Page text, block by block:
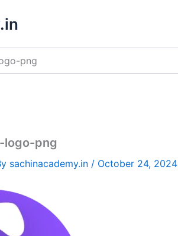
png
logo-png
sachinacademy.in / October 24, 2024